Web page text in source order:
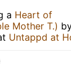
a Heart of
Mother T.)
Untappd at